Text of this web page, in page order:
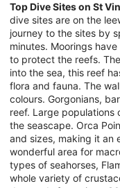
Top Dive Sites on St
dive sites are on the
journey to the sites by
minutes. Moorings
to protect the reefs.
into the sea, this reef
flora and fauna. The
colours. Gorgonians,
reef. Large populations
the seascape. Orca
and sizes, making it an
wonderful area for
types of seahorses,
whole variety of